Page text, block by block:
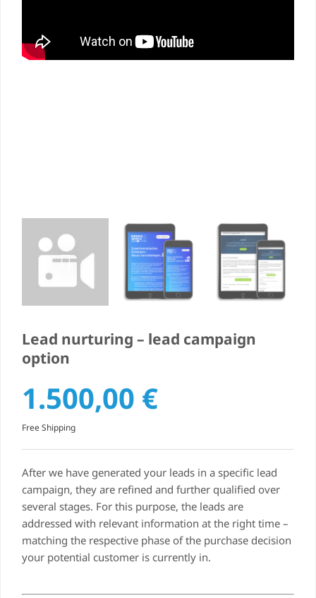
Lead nurturing – lead campaign
option
1.500,00 €
Free Shipping
After we have generated your leads in a specific lead
campaign, they are refined and further qualified over
several stages. For this purpose, the leads are
addressed with relevant information at the right time –
matching the respective phase of the purchase decision
your potential customer is currently in.